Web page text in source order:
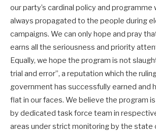
our party’s cardinal policy and programme
always propagated to the people during
campaigns. We can only hope and pray
earns all the seriousness and priority
Equally, we hope the program is not
trial and error”, a reputation which the
government has successfully earned and
flat in our faces. We believe the program
by dedicated task force team in
areas under strict monitoring by the state